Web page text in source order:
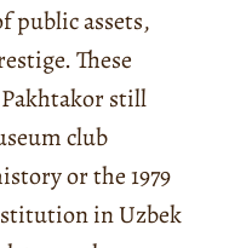
public assets,
These
still
club
or the 1979
in Uzbek